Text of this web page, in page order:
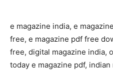
e magazine india, e
free, e magazine pdf free
free, digital magazine india,
today e magazine pdf,